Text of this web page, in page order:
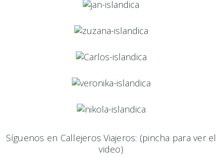
Síguenos en Callejeros Viajeros: (pincha para ver el
video)